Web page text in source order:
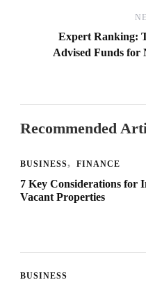
Expert Ranking:
Advised Funds for
Recommended
BUSINESS FINANCE
7 Key Considerations for
Vacant Properties
BUSINESS